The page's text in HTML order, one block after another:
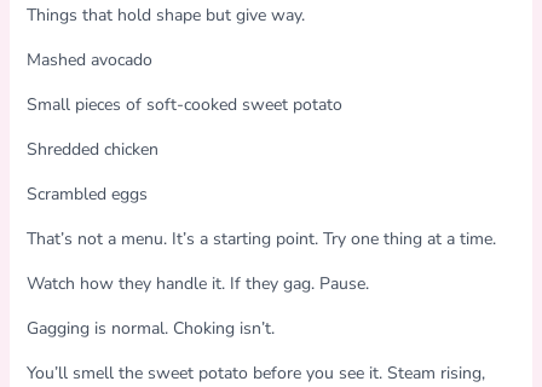
Things that hold shape but give way.
Mashed avocado
Small pieces of soft-cooked sweet potato
Shredded chicken
Scrambled eggs
That’s not a menu. It’s a starting point. Try one thing at a time.
Watch how they handle it. If they gag. Pause.
Gagging is normal. Choking isn’t.
You’ll smell the sweet potato before you see it. Steam rising,